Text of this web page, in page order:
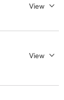
View
View